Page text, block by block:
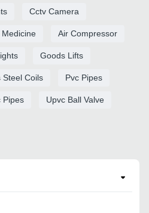
Cctv Camera
Air Compressor
Goods Lifts
Steel Coils Pvc Pipes
Pipes Upvc Ball Valve